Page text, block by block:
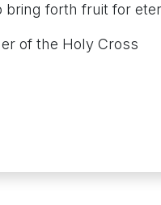
bring forth fruit for
of the Holy Cross